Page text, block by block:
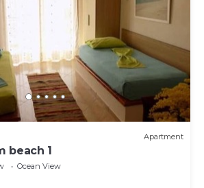
Apartment
beach 1
Ocean View